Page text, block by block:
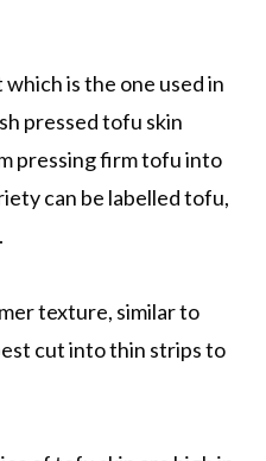
is the one used in
pressed tofu skin
pressing firm tofu into
can be labelled tofu,
texture, similar to
cut into thin strips to